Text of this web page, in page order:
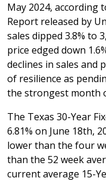
May 2024, according
Report released by
sales dipped 3.8% to
price edged down
declines in sales and
of resilience as
the strongest month
The Texas 30-Year
6.81% on June 18th,
lower than the four
than the 52 week
current average 15-